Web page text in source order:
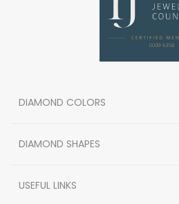
DIAMOND COLORS
DIAMOND SHAPES
USEFUL LINKS